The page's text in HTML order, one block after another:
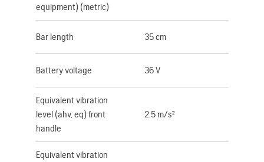
equipment) (metric)
Bar length 35 cm
Battery voltage 36 V
Equivalent vibration
level (ahv, eq) front
handle
2.5 m/s²
Equivalent vibration